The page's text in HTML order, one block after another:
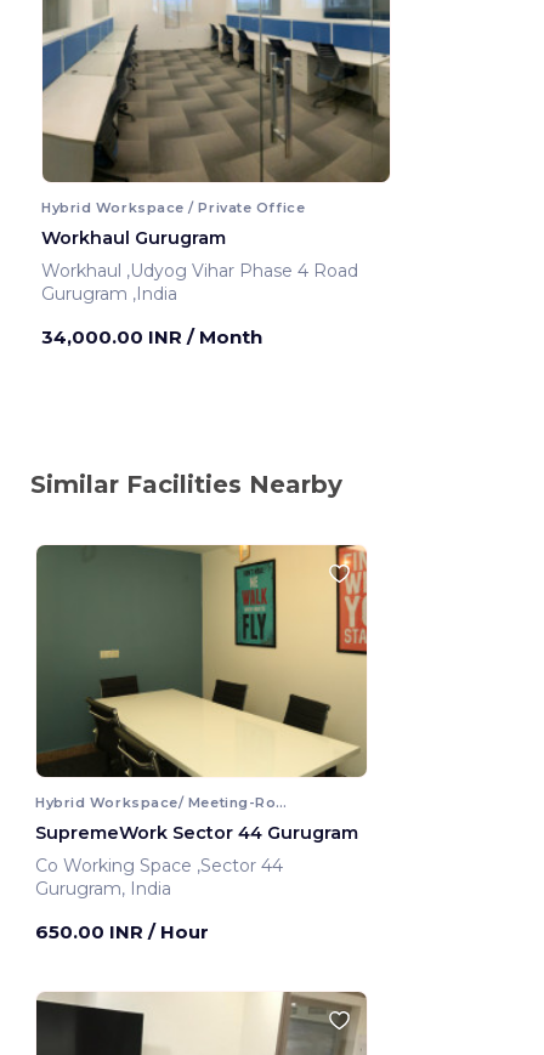
Hybrid Workspace / Private Office
Workhaul Gurugram
Workhaul ,Udyog Vihar Phase 4 Road
Gurugram ,India
34,000.00 INR / Month
Similar Facilities Nearby
Hybrid Workspace/ Meeting-Room
SupremeWork Sector 44 Gurugram
Co Working Space ,Sector 44
Gurugram, India
650.00 INR / Hour